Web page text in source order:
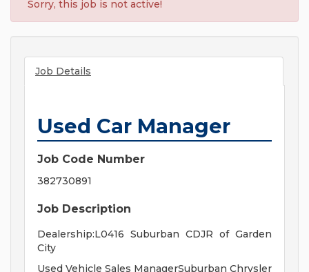
Sorry, this job is not active!
Job Details
Used Car Manager
Job Code Number
382730891
Job Description
Dealership:L0416 Suburban CDJR of Garden
City
Used Vehicle Sales ManagerSuburban Chrysler